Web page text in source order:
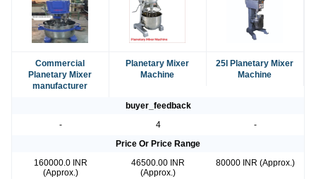
Commercial
Planetary Mixer
manufacturer
Planetary Mixer
Machine
25l Planetary Mixer
Machine
buyer_feedback
-
4
-
Price Or Price Range
160000.0 INR
(Approx.)
46500.00 INR
(Approx.)
80000 INR (Approx.)